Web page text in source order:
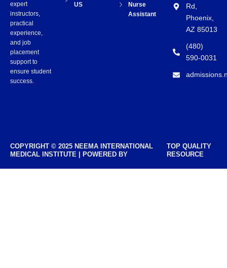
Rd,
Phoenix,
AZ 85013
(480)
590-0031
Nurse
Assistant
US
expert
instructors,
practical
experience,
and job
placement
support to
ensure student
success.
COPYRIGHT © 2025 NEEMA INTERNATIONAL
MEDICAL INSTITUTE | POWERED BY
TOP QUALITY
RESOURCE